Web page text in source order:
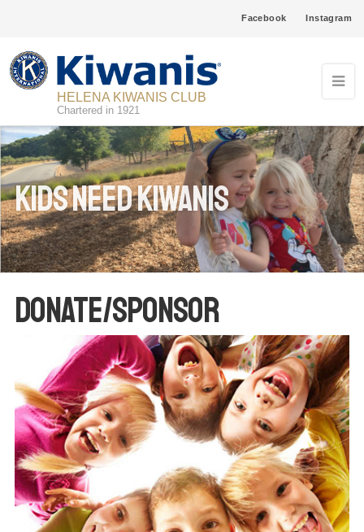
Facebook Instagram
HELENA KIWANIS CLUB
Chartered in 1921
Kids need Kiwanis
Donate/Sponsor